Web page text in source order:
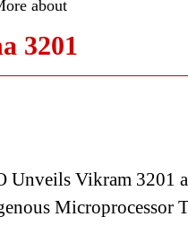
about
3201
Unveils Vikram 3201
Microprocessor